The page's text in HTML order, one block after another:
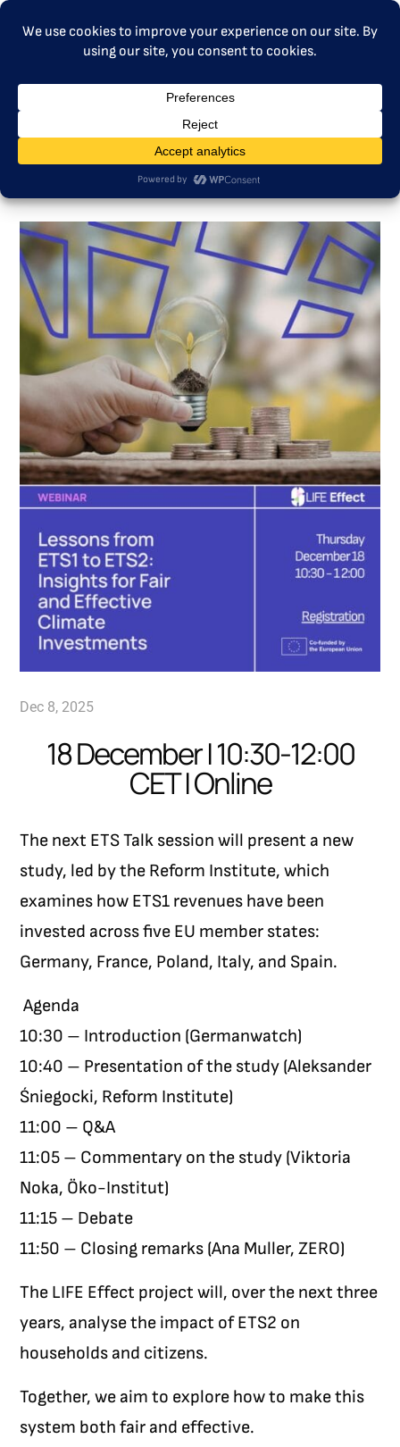
MENU
ETS Talk – Lessons from ETS1
to ETS2: Insights for fair and
effective climate investments
Dec 8, 2025
18 December | 10:30-12:00
CET | Online
The next ETS Talk session will present a new
study, led by the Reform Institute, which
examines how ETS1 revenues have been
invested across five EU member states:
Germany, France, Poland, Italy, and Spain.
Agenda
10:30 – Introduction (Germanwatch)
10:40 – Presentation of the study (Aleksander
Śniegocki, Reform Institute)
11:00 – Q&A
11:05 – Commentary on the study (Viktoria
Noka, Öko-Institut)
11:15 – Debate
11:50 – Closing remarks (Ana Muller, ZERO)
The LIFE Effect project will, over the next three
years, analyse the impact of ETS2 on
households and citizens.
Together, we aim to explore how to make this
system both fair and effective.